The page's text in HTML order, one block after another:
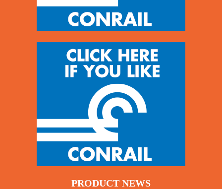
PRODUCT NEWS